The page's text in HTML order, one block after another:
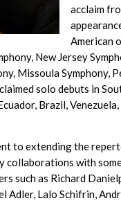
acclaim
American
New Jersey
Missoula Symphony,
solo debuts in
Brazil,
to extending the
collaborations with
such as Richard
Adler, Lalo Schifrin,